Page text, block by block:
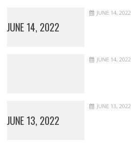
JUNE 14, 2022
JUNE 14, 2022
JUNE 14, 2022
JUNE 13, 2022
JUNE 13, 2022